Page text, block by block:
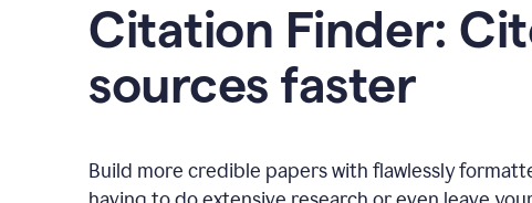
Citation Finder:
sources faster
Build more credible papers with flawlessly